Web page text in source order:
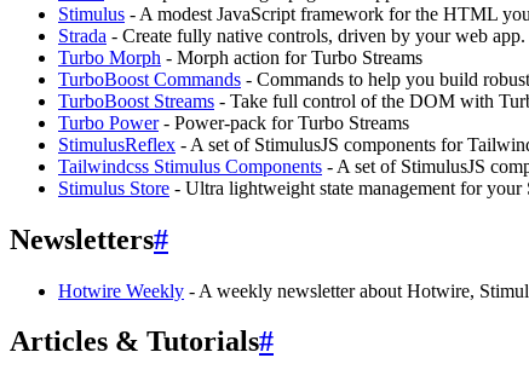
Stimulus - A modest JavaScript framework for the HTML
Strada - Create fully native controls, driven by your web app.
Turbo Morph - Morph action for Turbo Streams
TurboBoost Commands - Commands to help you build
TurboBoost Streams - Take full control of the DOM with
Turbo Power- Power-pack for Turbo Streams
StimulusReflex - A set of StimulusJS components for
Tailwindcss Stimulus Components - A set of StimulusJS
Stimulus Store - Ultra lightweight state management for
Newsletters#
Hotwire Weekly - A weekly newsletter about Hotwire,
Articles & Tutorials#